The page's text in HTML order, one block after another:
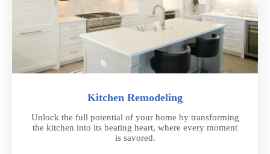
Kitchen Remodeling
Unlock the full potential of your home by transforming
the kitchen into its beating heart, where every moment
is savored.